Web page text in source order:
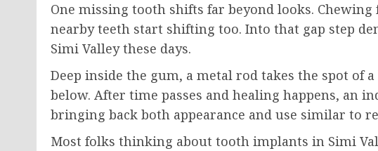
One missing tooth shifts far beyond looks.
nearby teeth start shifting too. Into that gap step
Simi Valley these days.
Deep inside the gum, a metal rod takes the spot of
below. After time passes and healing happens, an
bringing back both appearance and use similar to
Most folks thinking about tooth implants in Simi